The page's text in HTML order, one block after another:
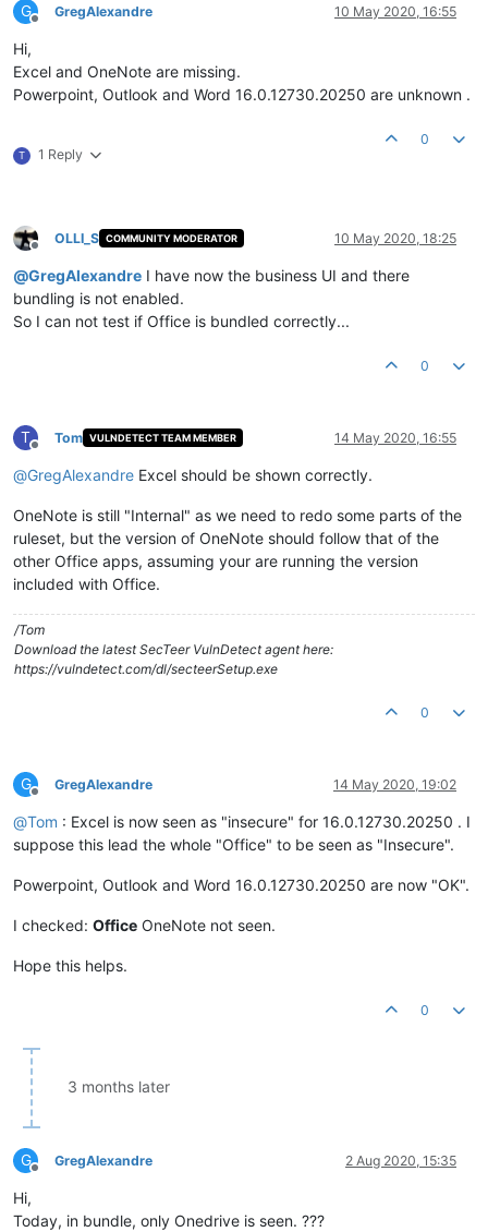
G
Offline
GregAlexandre 10 May 2020, 16:55
Hi,
Excel and OneNote are missing.
Powerpoint, Outlook and Word 16.0.12730.20250 are unknown .
T 1 Reply
0
Offline
OLLI_S COMMUNITY MODERATOR 10 May 2020, 18:25
@GregAlexandre I have now the business UI and there
bundling is not enabled.
So I can not test if Office is bundled correctly...
0
T
Offline
Tom VULNDETECT TEAM MEMBER 14 May 2020, 16:55
@GregAlexandre Excel should be shown correctly.
OneNote is still "Internal" as we need to redo some parts of the
ruleset, but the version of OneNote should follow that of the
other Office apps, assuming your are running the version
included with Office.
/Tom
Download the latest SecTeer VulnDetect agent here:
https://vulndetect.com/dl/secteerSetup.exe
0
G
Offline
GregAlexandre 14 May 2020, 19:02
@Tom : Excel is now seen as "insecure" for 16.0.12730.20250 . I
suppose this lead the whole "Office" to be seen as "Insecure".
Powerpoint, Outlook and Word 16.0.12730.20250 are now "OK".
I checked: Office OneNote not seen.
Hope this helps.
0
3 months later
G
Offline
GregAlexandre 2 Aug 2020, 15:35
Hi,
Today, in bundle, only Onedrive is seen. ???